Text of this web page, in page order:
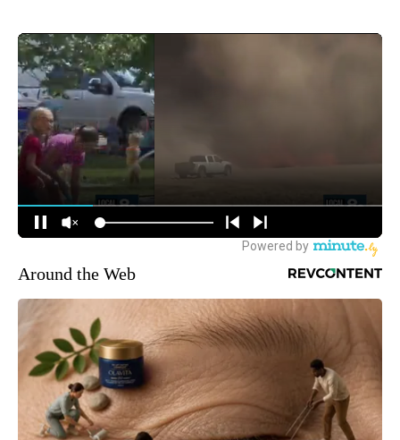
Around the Web